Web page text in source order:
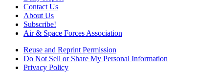
Contact Us
About Us
Subscribe!
Air & Space Forces Association
Reuse and Reprint Permission
Do Not Sell or Share My Personal Information
Privacy Policy